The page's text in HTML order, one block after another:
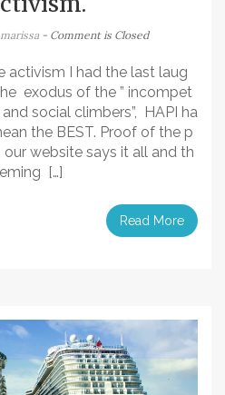
marissa - Comment is Closed
activism I had the last laug
exodus of the ” incompet
social climbers”, HAPI ha
the BEST. Proof of the p
website says it all and th
[…]
Read More